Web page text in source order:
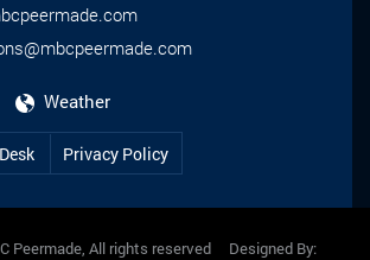
Weather
Privacy Policy
Peermade, All rights reserved Designed By: